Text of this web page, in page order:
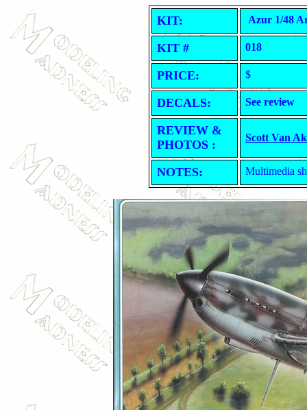
KIT: Azur 1/48
KIT # 018
PRICE: $
DECALS: See review
REVIEW &
PHOTOS :
Scott Van
NOTES: Multimedia